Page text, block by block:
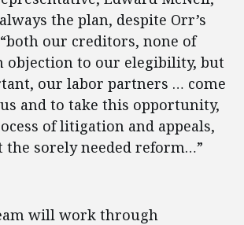
the plan, despite Orr’s
our creditors, none of
objection to our elegibility, but
our labor partners … come
and to take this opportunity,
of litigation and appeals,
the sorely needed reform…”
will work through